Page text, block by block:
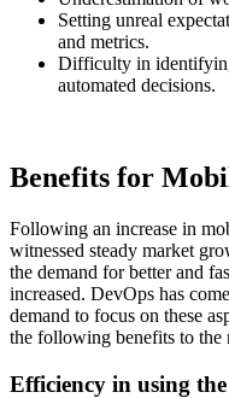
Setting unreal
and metrics.
Difficulty in
automated decisions.
Benefits for
Following an increase in
witnessed steady market
the demand for better and
increased. DevOps has
demand to focus on these
the following benefits to the
Efficiency in using the